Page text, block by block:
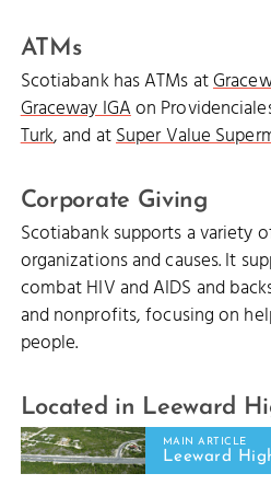
ATMs
Scotiabank has ATMs at
Graceway IGAon
Turk, and atSuper Value
Corporate Giving
Scotiabank supports a variety
organizations and causes. It
combat HIV and AIDS and
and nonprofits, focusing on
people.
Located in Leeward
MAIN ARTICLE
Leeward